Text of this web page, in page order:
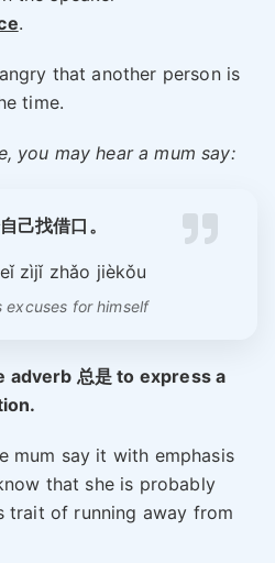
.
that another person is
time.
you may hear a mum say:
己找借口 。
zìjǐ zhǎo jièkǒu
excuses for himself
总是 to express a
mum say it with emphasis
that she is probably
trait of running away from